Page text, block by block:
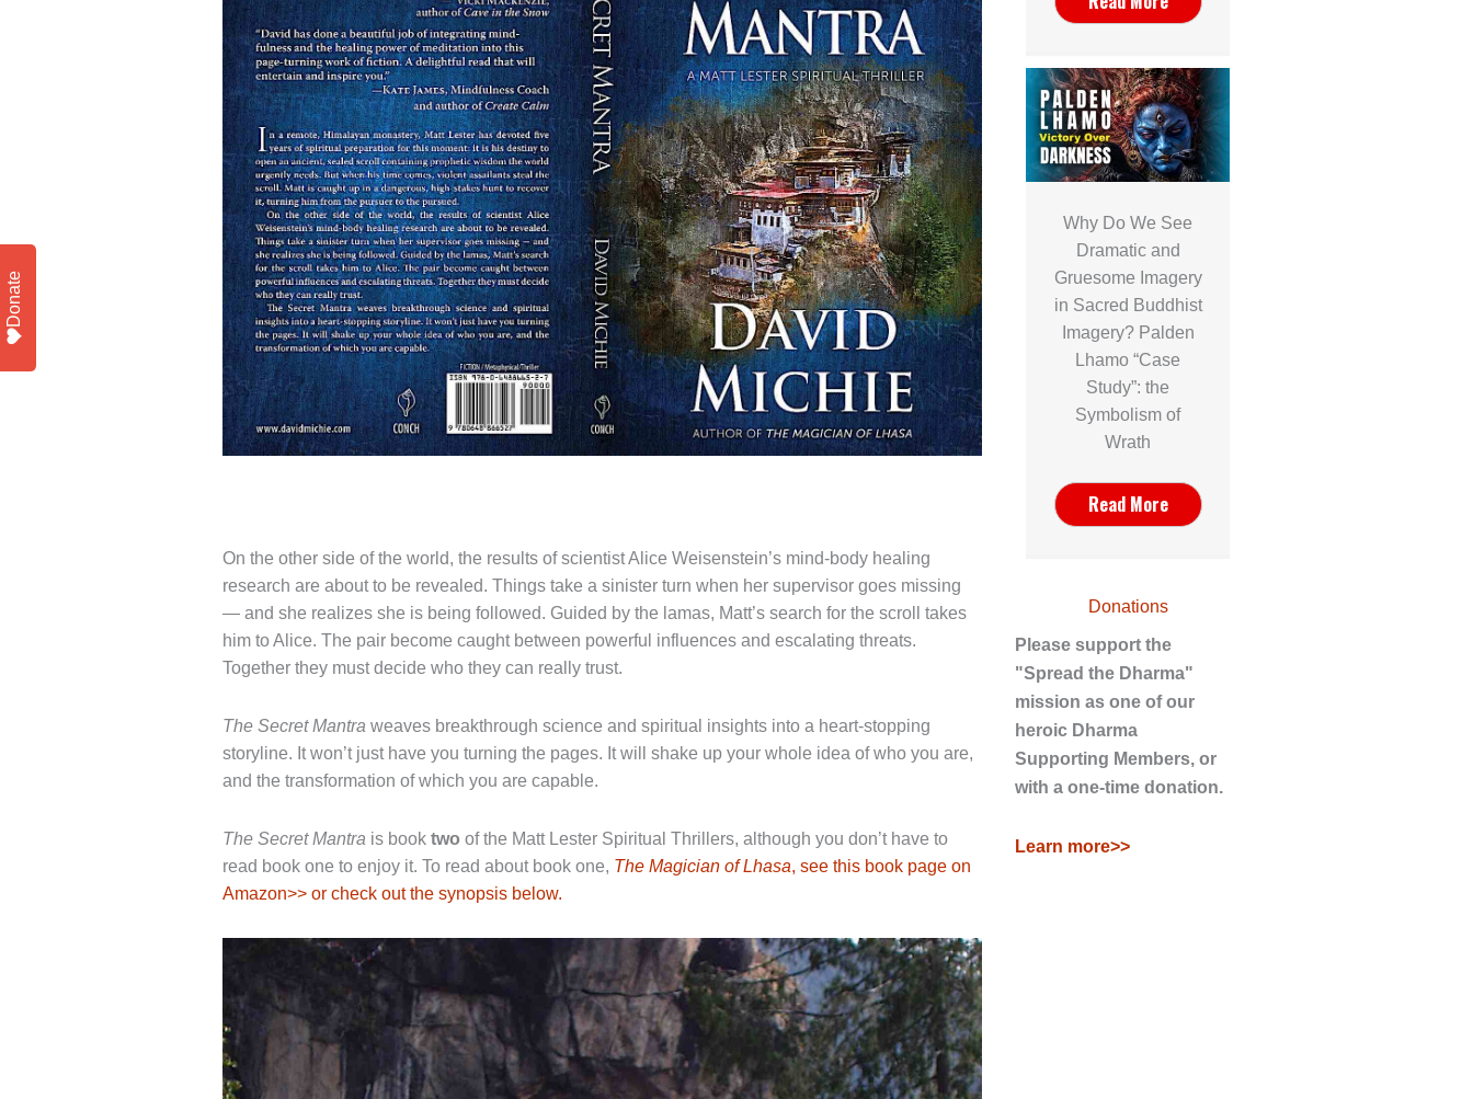
On the other side of the world, the results of scientist Alice Weisenstein’s mind-body healing
research are about to be revealed. Things take a sinister turn when her supervisor goes missing
— and she realizes she is being followed. Guided by the lamas, Matt’s search for the scroll takes
him to Alice. The pair become caught between powerful influences and escalating threats.
Together they must decide who they can really trust.
The Secret Mantraweaves breakthrough science and spiritual insights into a heart-stopping
storyline. It won’t just have you turning the pages. It will shake up your whole idea of who you are,
and the transformation of which you are capable.
The Secret Mantrais book two of the Matt Lester Spiritual Thrillers, although you don’t have to
read book one to enjoy it. To read about book one, The Magician of Lhasa, see this book page on
Amazon>> or check out the synopsis below.
Why Do We See
Dramatic and
Gruesome Imagery
in Sacred Buddhist
Imagery? Palden
Lhamo “Case
Study”: the
Symbolism of
Wrath
Read More
Donations
Please support the
"Spread the Dharma"
mission as one of our
heroic Dharma
Supporting Members, or
with a one-time donation.
Learn more>>
Donate